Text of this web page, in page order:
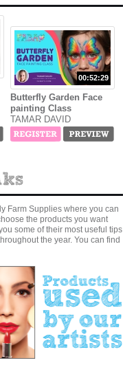
00:52:29
Butterfly Garden Face
painting Class
TAMAR DAVID
Farm Supplies where you can
the products you want
some of their most useful tips
the year. You can find